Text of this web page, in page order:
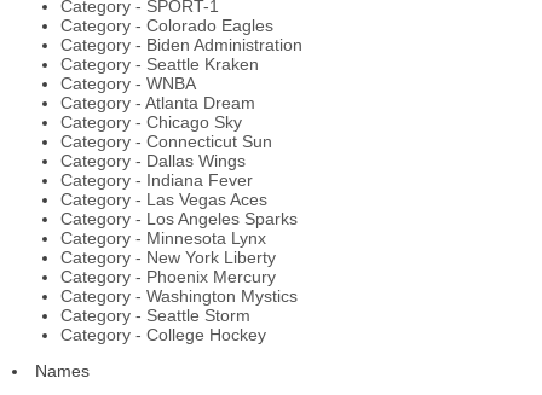
Category - SPORT-1
Category - Colorado Eagles
Category - Biden Administration
Category - Seattle Kraken
Category - WNBA
Category - Atlanta Dream
Category - Chicago Sky
Category - Connecticut Sun
Category - Dallas Wings
Category - Indiana Fever
Category - Las Vegas Aces
Category - Los Angeles Sparks
Category - Minnesota Lynx
Category - New York Liberty
Category - Phoenix Mercury
Category - Washington Mystics
Category - Seattle Storm
Category - College Hockey
Names